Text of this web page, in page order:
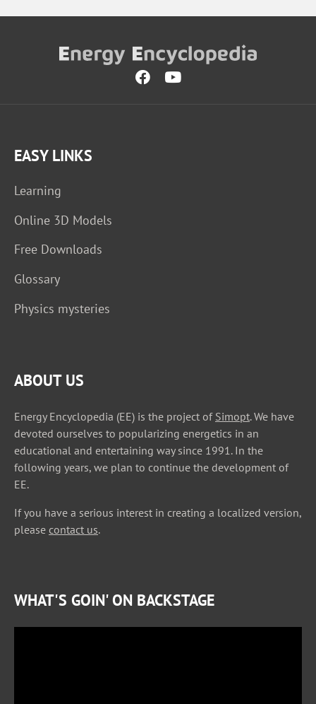
EASY LINKS
Learning
Online 3D Models
Free Downloads
Glossary
Physics mysteries
ABOUT US
Energy Encyclopedia (EE) is the project of Simopt. We have
devoted ourselves to popularizing energetics in an
educational and entertaining way since 1991. In the
following years, we plan to continue the development of
EE.
If you have a serious interest in creating a localized version,
please contact us.
WHAT'S GOIN' ON BACKSTAGE